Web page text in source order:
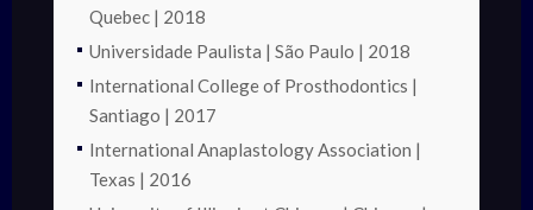
Quebec | 2018
Universidade Paulista | São Paulo | 2018
International College of Prosthodontics |
Santiago | 2017
International Anaplastology Association |
Texas | 2016